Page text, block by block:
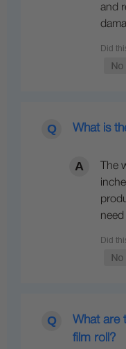
and
What is
The
What are
film roll?